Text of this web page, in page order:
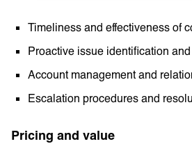
Timeliness and effectiveness of
Proactive issue identification
Account management and
Escalation procedures and
Pricing and value